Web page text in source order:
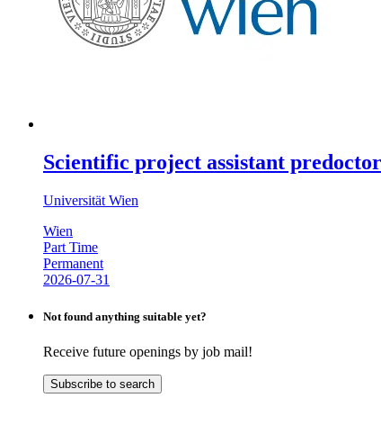
Scientific project assistant
Universität Wien
Wien
Part Time
Permanent
2026-07-31
Not found anything suitable yet?
Receive future openings by job mail!
Subscribe to search